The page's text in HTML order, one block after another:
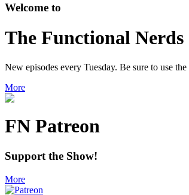
Welcome to
The Functional Nerds
New episodes every Tuesday. Be sure to use
More
FN Patreon
Support the Show!
More